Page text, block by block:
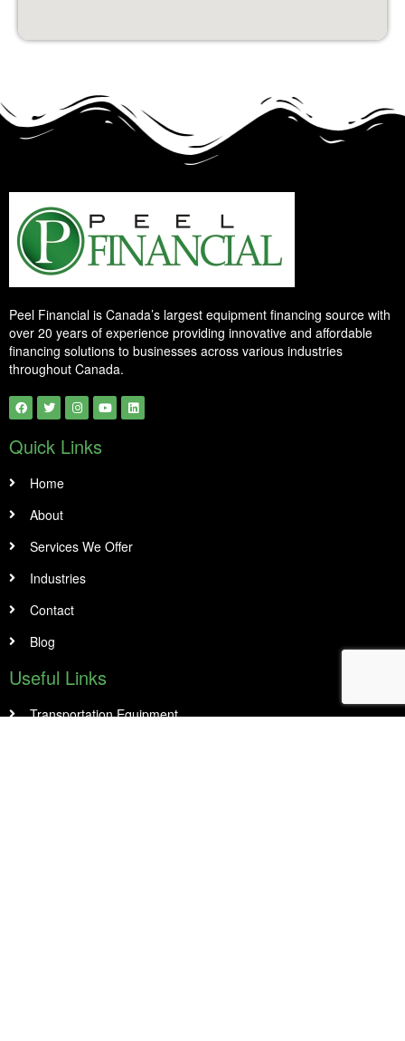
Peel Financial is Canada’s largest equipment financing source with
over 20 years of experience providing innovative and affordable
financing solutions to businesses across various industries
throughout Canada.
Quick Links
Home
About
Services We Offer
Industries
Contact
Blog
Useful Links
Transportation Equipment